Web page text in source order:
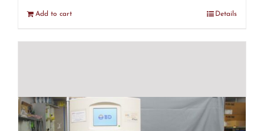
Add to cart Details